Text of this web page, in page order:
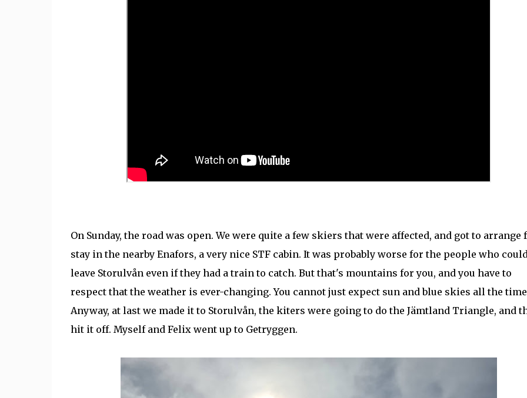
On Sunday, the road was open. We were quite a few skiers that were affected, and got to arrange
stay in the nearby Enafors, a very nice STF cabin. It was probably worse for the people who
leave Storulvån even if they had a train to catch. But that's mountains for you, and you have to
respect that the weather is ever-changing. You cannot just expect sun and blue skies all the
Anyway, at last we made it to Storulvån, the kiters were going to do the Jämtland Triangle, and
hit it off. Myself and Felix went up to Getryggen.